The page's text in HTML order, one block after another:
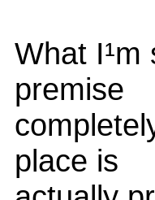
What
premise
place is